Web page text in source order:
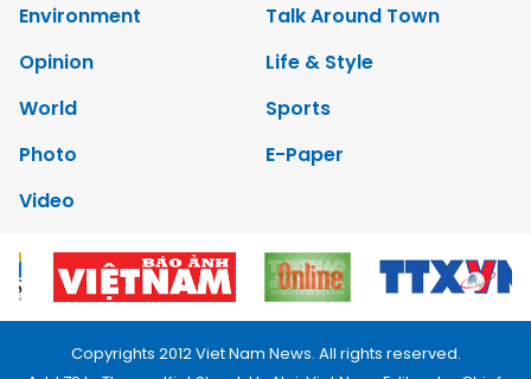
Environment
Talk Around Town
Opinion
Life & Style
World
Sports
Photo
E-Paper
Video
Copyrights 2012 Viet Nam News. All rights reserved.